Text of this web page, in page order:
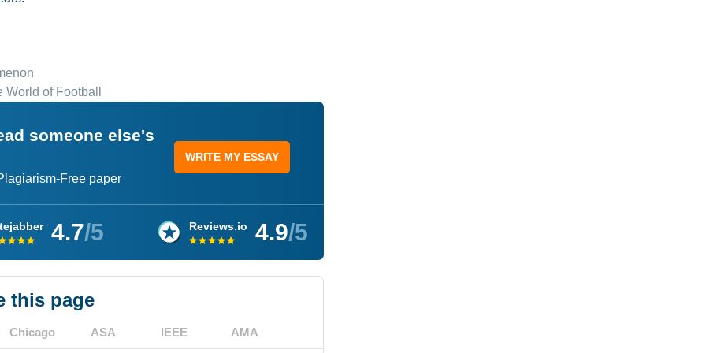
of Football
someone else's
Free paper
WRITE MY ESSAY
4.7/5 Reviews.io 4.9/5
this page
Chicago ASA IEEE AMA